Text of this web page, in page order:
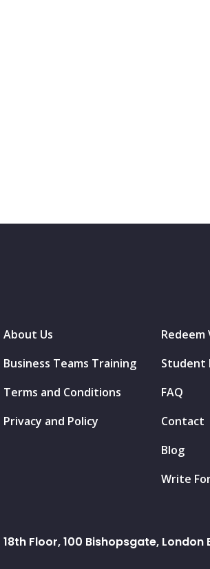
About Us
Business Teams Training
Terms and Conditions
Privacy and Policy
Redeem
Student
FAQ
Contact
Blog
Write
18th Floor, 100 Bishopsgate, London